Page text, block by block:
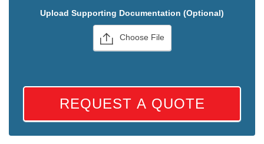
Upload Supporting Documentation (Optional)
Choose File
REQUEST A QUOTE